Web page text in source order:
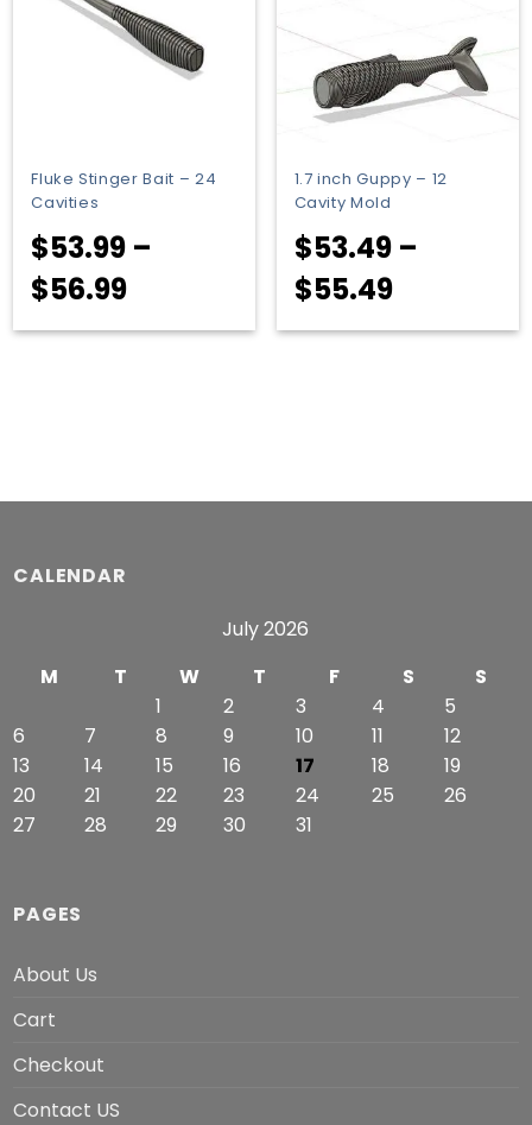
Fluke Stinger Bait – 24
Cavities
$53.99 –
$56.99Price
range:
1.7 inch Guppy – 12
Cavity Mold
$53.49 –
$55.49Price
range:
CALENDAR
July 2026
M
T W T F S
S
1
2 3 4
5
6
7 8 9 10 11
12
13
14 15 16 17 18
19
20
21 22 23 24 25
26
27
28 29 30 31
PAGES
About Us
Cart
Checkout
Contact US